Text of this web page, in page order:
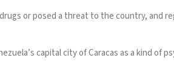
or posed a threat to the country, and
capital city of Caracas as a kind of